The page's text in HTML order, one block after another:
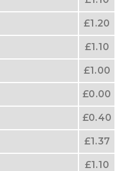
£1.20
£1.10
£1.00
£0.00
£0.40
£1.37
£1.10